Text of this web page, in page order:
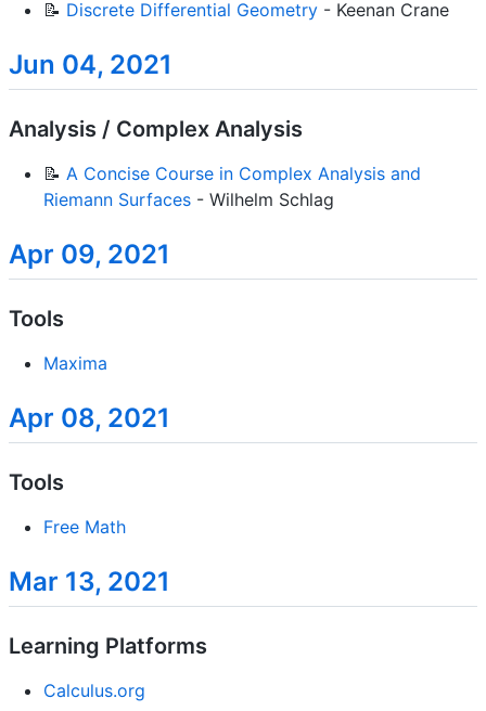
📝 Discrete Differential Geometry - Keenan Crane
Jun 04, 2021
Analysis / Complex Analysis
📝 A Concise Course in Complex Analysis and
Riemann Surfaces - Wilhelm Schlag
Apr 09, 2021
Tools
Maxima
Apr 08, 2021
Tools
Free Math
Mar 13, 2021
Learning Platforms
Calculus.org